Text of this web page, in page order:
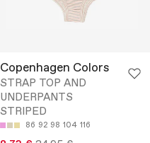
Copenhagen Colors
STRAP TOP AND
UNDERPANTS
STRIPED
86 92 98 104 116